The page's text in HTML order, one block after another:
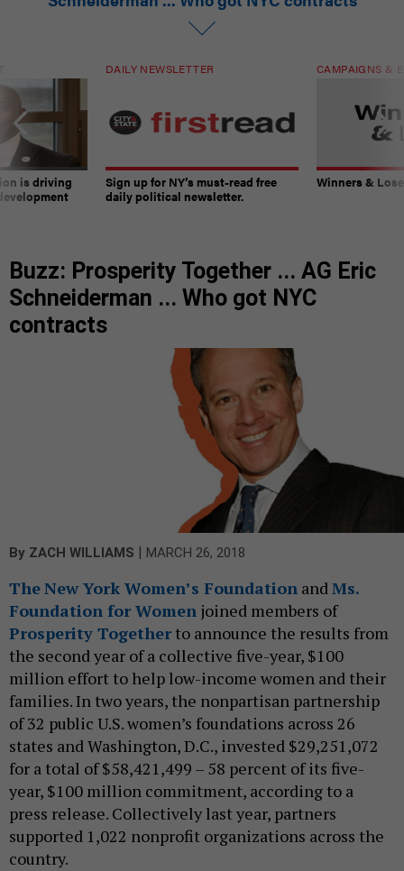
is driving
DAILY NEWSLETTER
Sign up for NY’s must-read free
daily political newsletter.
CAMPAIGNS &
Winners &
Buzz: Prosperity Together ... AG Eric
Schneiderman ... Who got NYC
contracts
By ZACH WILLIAMS | MARCH 26, 2018
TheNew York Women’s Foundation and Ms.
Foundation for Women joined members of
Prosperity Togetherto announce the results from
the second year of a collective five-year, $100
million effort to help low-income women and their
families. In two years, the nonpartisan partnership
of 32 public U.S. women’s foundations across 26
states and Washington, D.C., invested $29,251,072
for a total of $58,421,499 – 58 percent of its five-
year, $100 million commitment, according to a
press release. Collectively last year, partners
supported 1,022 nonprofit organizations across the
country.